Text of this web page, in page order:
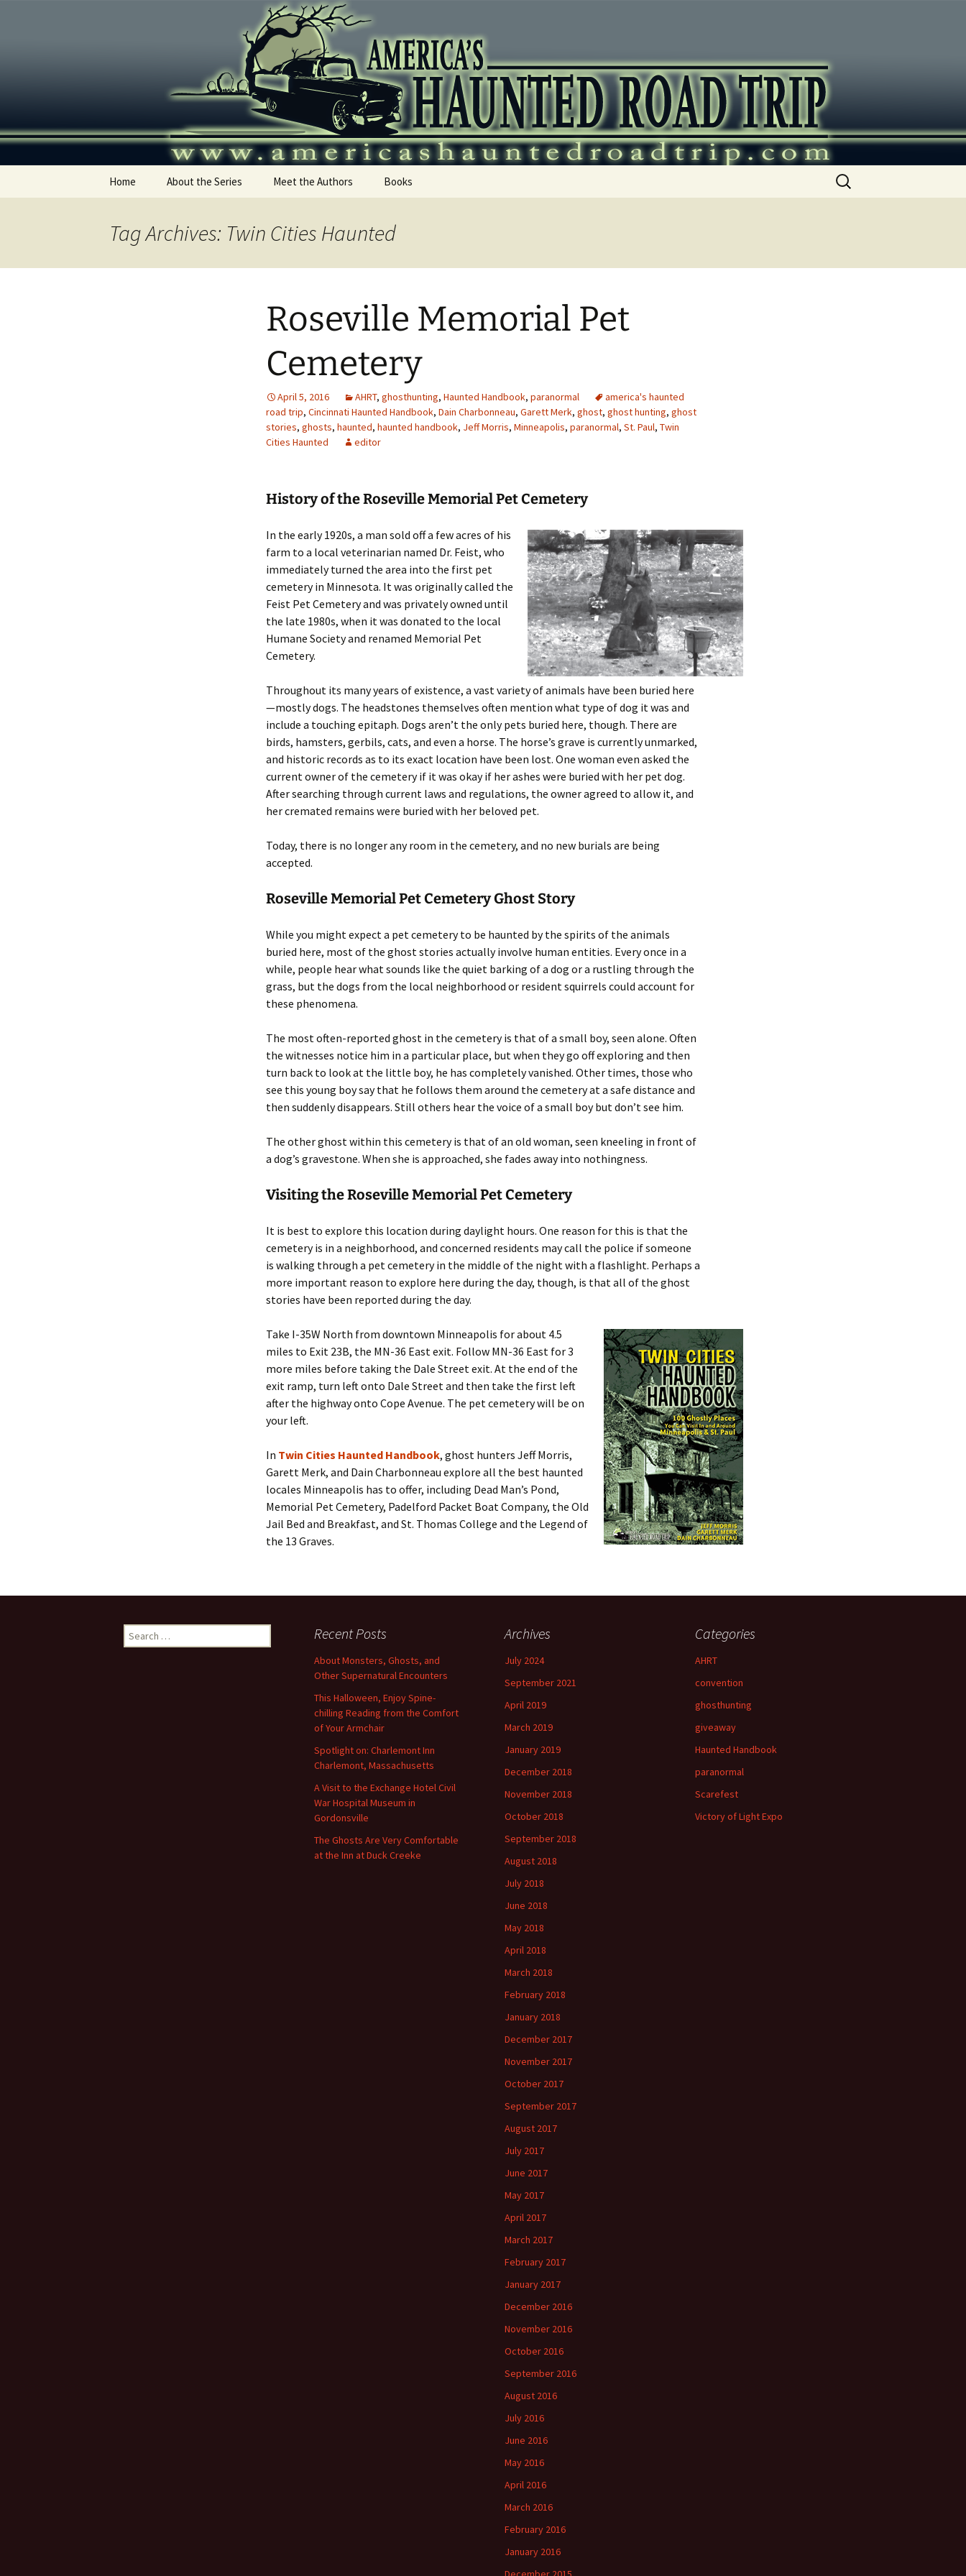
America's Haunted Roadtrip
Home About the Series Meet the Authors Books
Search
for:
Tag Archives: Twin Cities Haunted
Roseville Memorial Pet
Cemetery
April 5, 2016 AHRT, ghosthunting, Haunted Handbook, paranormal
america's haunted
road trip, Cincinnati Haunted Handbook, Dain Charbonneau, Garett Merk, ghost, ghost hunting, ghost
stories, ghosts, haunted, haunted handbook, Jeff Morris, Minneapolis, paranormal, St. Paul, Twin
Cities Haunted
editor
History of the Roseville Memorial Pet Cemetery
In the early 1920s, a man sold off a few acres of his
farm to a local veterinarian named Dr. Feist, who
immediately turned the area into the first pet
cemetery in Minnesota. It was originally called the
Feist Pet Cemetery and was privately owned until
the late 1980s, when it was donated to the local
Humane Society and renamed Memorial Pet
Cemetery.
Throughout its many years of existence, a vast variety of animals have been buried here
—mostly dogs. The headstones themselves often mention what type of dog it was and
include a touching epitaph. Dogs aren’t the only pets buried here, though. There are
birds, hamsters, gerbils, cats, and even a horse. The horse’s grave is currently unmarked,
and historic records as to its exact location have been lost. One woman even asked the
current owner of the cemetery if it was okay if her ashes were buried with her pet dog.
After searching through current laws and regulations, the owner agreed to allow it, and
her cremated remains were buried with her beloved pet.
Today, there is no longer any room in the cemetery, and no new burials are being
accepted.
Roseville Memorial Pet Cemetery Ghost Story
While you might expect a pet cemetery to be haunted by the spirits of the animals
buried here, most of the ghost stories actually involve human entities. Every once in a
while, people hear what sounds like the quiet barking of a dog or a rustling through the
grass, but the dogs from the local neighborhood or resident squirrels could account for
these phenomena.
The most often-reported ghost in the cemetery is that of a small boy, seen alone. Often
the witnesses notice him in a particular place, but when they go off exploring and then
turn back to look at the little boy, he has completely vanished. Other times, those who
see this young boy say that he follows them around the cemetery at a safe distance and
then suddenly disappears. Still others hear the voice of a small boy but don’t see him.
The other ghost within this cemetery is that of an old woman, seen kneeling in front of
a dog’s gravestone. When she is approached, she fades away into nothingness.
Visiting the Roseville Memorial Pet Cemetery
It is best to explore this location during daylight hours. One reason for this is that the
cemetery is in a neighborhood, and concerned residents may call the police if someone
is walking through a pet cemetery in the middle of the night with a flashlight. Perhaps a
more important reason to explore here during the day, though, is that all of the ghost
stories have been reported during the day.
Take I-35W North from downtown Minneapolis for about 4.5
miles to Exit 23B, the MN-36 East exit. Follow MN-36 East for 3
more miles before taking the Dale Street exit. At the end of the
exit ramp, turn left onto Dale Street and then take the first left
after the highway onto Cope Avenue. The pet cemetery will be on
your left.
In Twin Cities Haunted Handbook, ghost hunters Jeff Morris,
Garett Merk, and Dain Charbonneau explore all the best haunted
locales Minneapolis has to offer, including Dead Man’s Pond,
Memorial Pet Cemetery, Padelford Packet Boat Company, the Old
Jail Bed and Breakfast, and St. Thomas College and the Legend of
the 13 Graves.
Search
for:
Recent Posts
About Monsters, Ghosts, and
Other Supernatural Encounters
This Halloween, Enjoy Spine-
chilling Reading from the Comfort
of Your Armchair
Spotlight on: Charlemont Inn
Charlemont, Massachusetts
A Visit to the Exchange Hotel Civil
War Hospital Museum in
Gordonsville
The Ghosts Are Very Comfortable
at the Inn at Duck Creeke
Archives
July 2024
September 2021
April 2019
March 2019
January 2019
December 2018
November 2018
October 2018
September 2018
August 2018
July 2018
June 2018
May 2018
April 2018
March 2018
February 2018
January 2018
December 2017
November 2017
October 2017
September 2017
August 2017
July 2017
June 2017
May 2017
April 2017
March 2017
February 2017
January 2017
December 2016
November 2016
October 2016
September 2016
August 2016
July 2016
June 2016
May 2016
April 2016
March 2016
February 2016
January 2016
Categories
AHRT
convention
ghosthunting
giveaway
Haunted Handbook
paranormal
Scarefest
Victory of Light Expo